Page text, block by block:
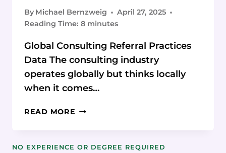
By Michael Bernzweig
April 27, 2025
Reading Time: 8 minutes
Global Consulting Referral Practices
Data The consulting industry
operates globally but thinks locally
when it comes…
READ MORE GLOBAL
GEOGRAPHIC
NO EXPERIENCE OR DEGREE REQUIRED